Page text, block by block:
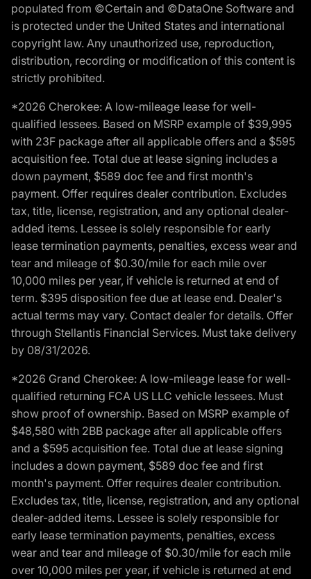
populated from ©Certain and ©DataOne Software and
is protected under the United States and international
copyright law. Any unauthorized use, reproduction,
distribution, recording or modification of this content is
strictly prohibited.
*2026 Cherokee: A low-mileage lease for well-
qualified lessees. Based on MSRP example of $39,995
with 23F package after all applicable offers and a $595
acquisition fee. Total due at lease signing includes a
down payment, $589 doc fee and first month's
payment. Offer requires dealer contribution. Excludes
tax, title, license, registration, and any optional dealer-
added items. Lessee is solely responsible for early
lease termination payments, penalties, excess wear and
tear and mileage of $0.30/mile for each mile over
10,000 miles per year, if vehicle is returned at end of
term. $395 disposition fee due at lease end. Dealer's
actual terms may vary. Contact dealer for details. Offer
through Stellantis Financial Services. Must take delivery
by 08/31/2026.
*2026 Grand Cherokee: A low-mileage lease for well-
qualified returning FCA US LLC vehicle lessees. Must
show proof of ownership. Based on MSRP example of
$48,580 with 2BB package after all applicable offers
and a $595 acquisition fee. Total due at lease signing
includes a down payment, $589 doc fee and first
month's payment. Offer requires dealer contribution.
Excludes tax, title, license, registration, and any optional
dealer-added items. Lessee is solely responsible for
early lease termination payments, penalties, excess
wear and tear and mileage of $0.30/mile for each mile
over 10,000 miles per year, if vehicle is returned at end